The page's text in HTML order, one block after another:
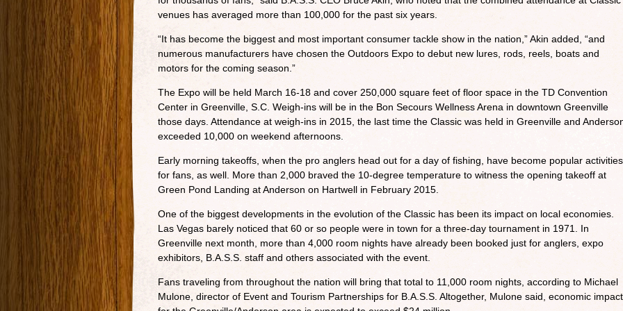
venues has averaged more than 100,000 for the past six years.
“It has become the biggest and most important consumer tackle show in the nation,” Akin added, “and
numerous manufacturers have chosen the Outdoors Expo to debut new lures, rods, reels, boats and
motors for the coming season.”
The Expo will be held March 16-18 and cover 250,000 square feet of floor space in the TD Convention
Center in Greenville, S.C. Weigh-ins will be in the Bon Secours Wellness Arena in downtown Greenville
those days. Attendance at weigh-ins in 2015, the last time the Classic was held in Greenville and
exceeded 10,000 on weekend afternoons.
Early morning takeoffs, when the pro anglers head out for a day of fishing, have become popular activities
for fans, as well. More than 2,000 braved the 10-degree temperature to witness the opening takeoff at
Green Pond Landing at Anderson on Hartwell in February 2015.
One of the biggest developments in the evolution of the Classic has been its impact on local economies.
Las Vegas barely noticed that 60 or so people were in town for a three-day tournament in 1971. In
Greenville next month, more than 4,000 room nights have already been booked just for anglers, expo
exhibitors, B.A.S.S. staff and others associated with the event.
Fans traveling from throughout the nation will bring that total to 11,000 room nights, according to Michael
Mulone, director of Event and Tourism Partnerships for B.A.S.S. Altogether, Mulone said, economic impact